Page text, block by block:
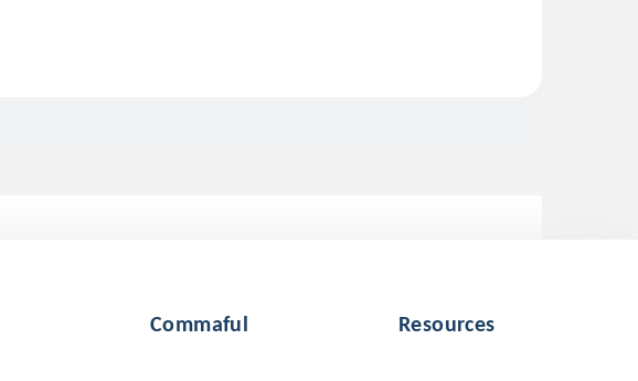
Commaful Resources